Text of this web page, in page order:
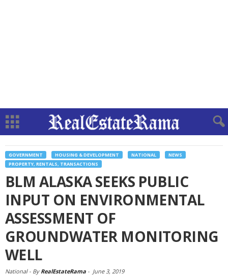
GOVERNMENT HOUSING & DEVELOPMENT NATIONAL
NEWS
PROPERTY, RENTALS, TRANSACTIONS
BLM ALASKA SEEKS PUBLIC
INPUT ON ENVIRONMENTAL
ASSESSMENT OF
GROUNDWATER MONITORING
WELL
National - By RealEstateRama - June 3, 2019